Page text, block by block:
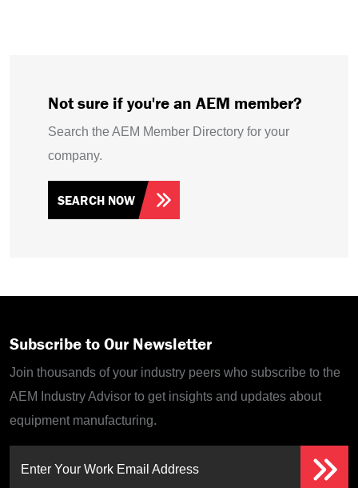
Not sure if you're an AEM member?
Search the AEM Member Directory for your
company.
SEARCH NOW
Subscribe to Our Newsletter
Join thousands of your industry peers who subscribe to the
AEM Industry Advisor to get insights and updates about
equipment manufacturing.
Enter Your Work Email Address